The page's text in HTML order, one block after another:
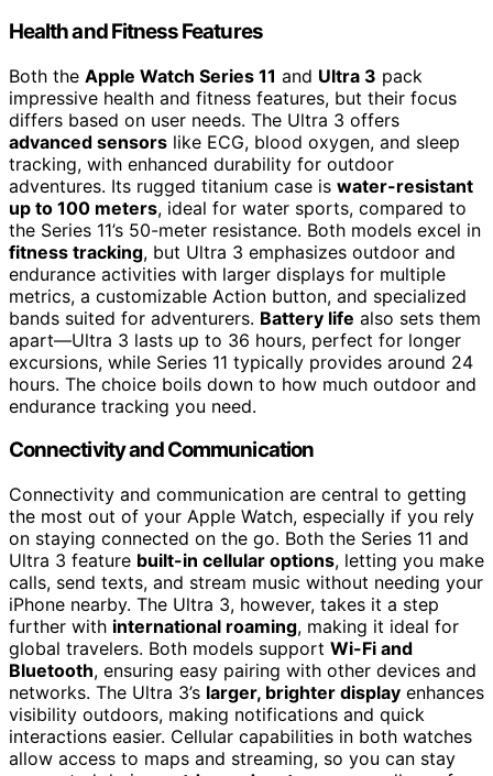
Health and Fitness Features
Both the Apple Watch Series 11 and Ultra 3 pack
impressive health and fitness features, but their focus
differs based on user needs. The Ultra 3 offers
advanced sensors like ECG, blood oxygen, and sleep
tracking, with enhanced durability for outdoor
adventures. Its rugged titanium case is water-resistant
up to 100 meters, ideal for water sports, compared to
the Series 11’s 50-meter resistance. Both models excel in
fitness tracking, but Ultra 3 emphasizes outdoor and
endurance activities with larger displays for multiple
metrics, a customizable Action button, and specialized
bands suited for adventurers. Battery life also sets them
apart—Ultra 3 lasts up to 36 hours, perfect for longer
excursions, while Series 11 typically provides around 24
hours. The choice boils down to how much outdoor and
endurance tracking you need.
Connectivity and Communication
Connectivity and communication are central to getting
the most out of your Apple Watch, especially if you rely
on staying connected on the go. Both the Series 11 and
Ultra 3 feature built-in cellular options, letting you make
calls, send texts, and stream music without needing your
iPhone nearby. The Ultra 3, however, takes it a step
further with international roaming, making it ideal for
global travelers. Both models support Wi-Fi and
Bluetooth, ensuring easy pairing with other devices and
networks. The Ultra 3’s larger, brighter display enhances
visibility outdoors, making notifications and quick
interactions easier. Cellular capabilities in both watches
allow access to maps and streaming, so you can stay